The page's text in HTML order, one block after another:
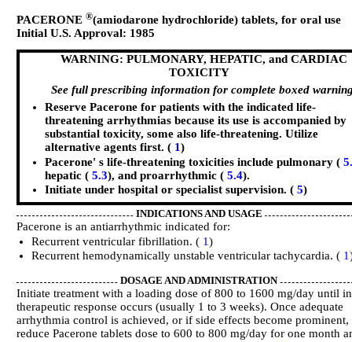
PACERONE ®(amiodarone hydrochloride) tablets, for oral use
Initial U.S. Approval: 1985
WARNING: PULMONARY, HEPATIC, and CARDIAC
TOXICITY
See full prescribing information for complete boxed
Reserve Pacerone for patients with the indicated life-
threatening arrhythmias because its use is accompanied by
substantial toxicity, some also life-threatening. Utilize
alternative agents first. ( 1)
Pacerone' s life-threatening toxicities include pulmonary (
hepatic ( 5.3), and proarrhythmic ( 5.4).
Initiate under hospital or specialist supervision. ( 5)
INDICATIONS AND USAGE
Pacerone is an antiarrhythmic indicated for:
Recurrent ventricular fibrillation. ( 1)
Recurrent hemodynamically unstable ventricular tachycardia. ( 1
DOSAGE AND ADMINISTRATION
Initiate treatment with a loading dose of 800 to 1600 mg/day until
therapeutic response occurs (usually 1 to 3 weeks). Once adequate
arrhythmia control is achieved, or if side effects become prominent,
reduce Pacerone tablets dose to 600 to 800 mg/day for one month